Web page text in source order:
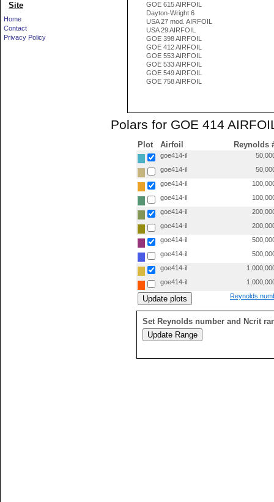
Site
Home
Contact
Privacy Policy
GOE 615 AIRFOIL
Dayton-Wright 6
USA 27 mod. AIRFOIL
USA 29 AIRFOIL
GOE 398 AIRFOIL
GOE 412 AIRFOIL
GOE 553 AIRFOIL
GOE 533 AIRFOIL
GOE 549 AIRFOIL
GOE 758 AIRFOIL
Polars for GOE 414
Plot Airfoil Reynolds
goe414-il
goe414-il
goe414-il
goe414-il
goe414-il
goe414-il
goe414-il
goe414-il
goe414-il
goe414-il
Reynolds
Set Reynolds number and Ncrit